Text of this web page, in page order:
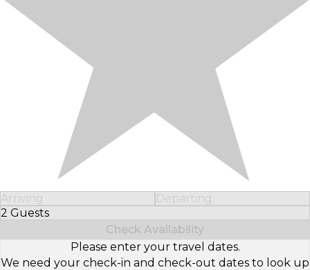
Arriving
Departing
2 Guests
Select Number of Guests
Check Availability
Please enter your travel dates.
We need your check-in and check-out dates to look up